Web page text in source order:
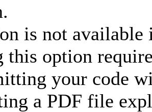
is not available
this option
your code
a PDF file